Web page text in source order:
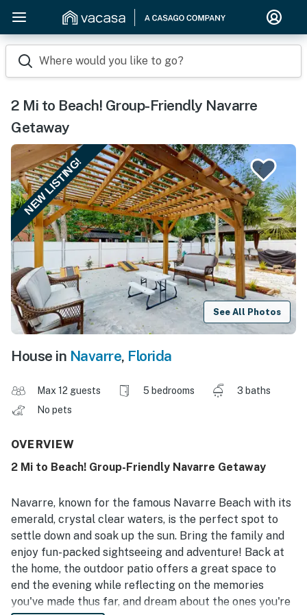
Where would you like to go?
2 Mi to Beach! Group-Friendly Navarre
Getaway
NEW LISTING!
See All Photos
House in Navarre, Florida
Max 12 guests 5 bedrooms
3 baths
No pets
OVERVIEW
2 Mi to Beach! Group-Friendly Navarre Getaway
Navarre, known for the famous Navarre Beach with its
emerald, crystal clear waters, is the perfect spot to
settle down and soak up the sun. Bring the family and
enjoy fun-packed sightseeing and adventure! Back at
the home, the outdoor patio offers a great space to
end the evening while reflecting on the memories
you've made thus far, and dream about the ones you're